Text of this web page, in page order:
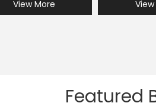
View More
Featured